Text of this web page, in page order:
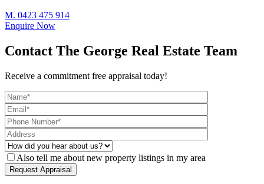
M. 0423 475 914
Enquire Now
Contact The George Real Estate Team
Receive a commitment free appraisal today!
Also tell me about new property listings in my area